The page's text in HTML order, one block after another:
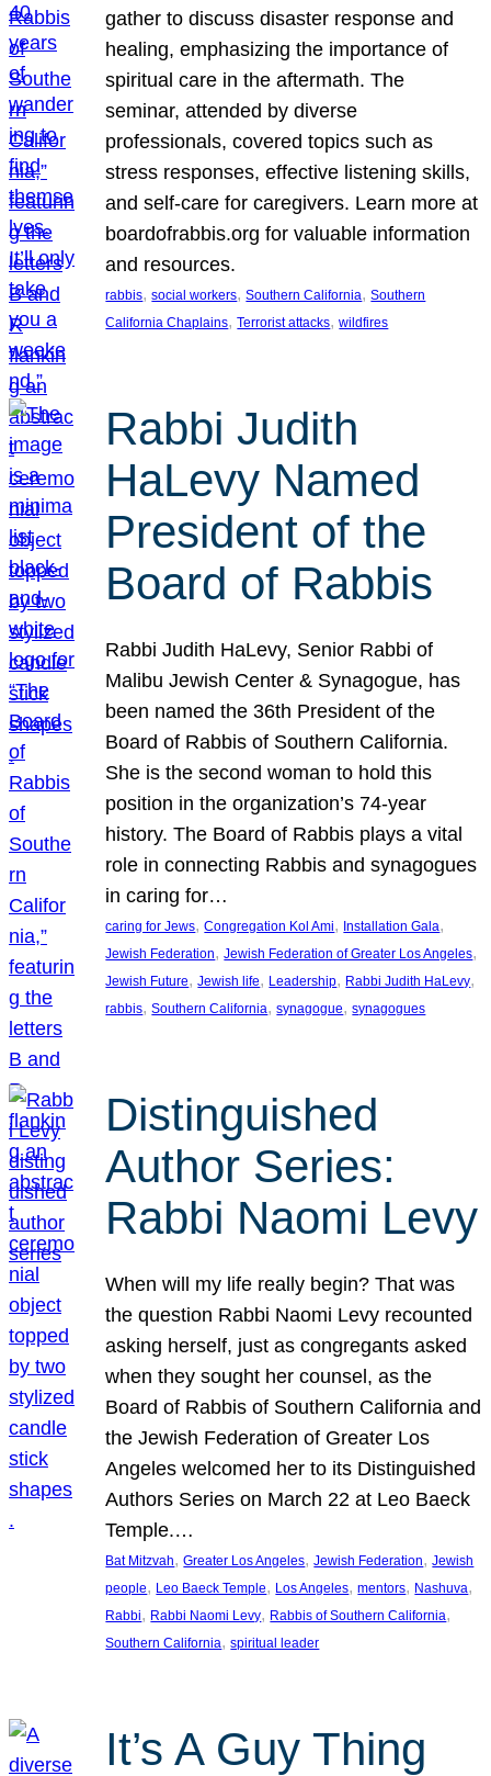
gather to discuss disaster response and
healing, emphasizing the importance of
spiritual care in the aftermath. The
seminar, attended by diverse
professionals, covered topics such as
stress responses, effective listening skills,
and self-care for caregivers. Learn more at
boardofrabbis.org for valuable information
and resources.
rabbis, social workers, Southern California, Southern
California Chaplains, Terrorist attacks, wildfires
Rabbi Judith
HaLevy Named
President of the
Board of Rabbis
Rabbi Judith HaLevy, Senior Rabbi of
Malibu Jewish Center & Synagogue, has
been named the 36th President of the
Board of Rabbis of Southern California.
She is the second woman to hold this
position in the organization’s 74-year
history. The Board of Rabbis plays a vital
role in connecting Rabbis and synagogues
in caring for…
caring for Jews, Congregation Kol Ami, Installation Gala
Jewish Federation, Jewish Federation of Greater Los Angeles
Jewish Future, Jewish life, Leadership, Rabbi Judith HaLevy
rabbis, Southern California, synagogue, synagogues
Distinguished
Author Series:
Rabbi Naomi Levy
When will my life really begin? That was
the question Rabbi Naomi Levy recounted
asking herself, just as congregants asked
when they sought her counsel, as the
Board of Rabbis of Southern California and
the Jewish Federation of Greater Los
Angeles welcomed her to its Distinguished
Authors Series on March 22 at Leo Baeck
Temple.…
Bat Mitzvah, Greater Los Angeles, Jewish Federation, Jewish
people, Leo Baeck Temple, Los Angeles, mentors, Nashuva
Rabbi, Rabbi Naomi Levy, Rabbis of Southern California
Southern California, spiritual leader
It’s A Guy Thing